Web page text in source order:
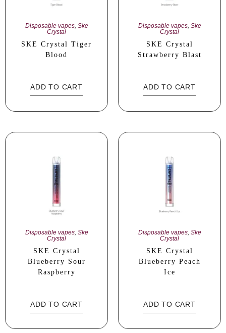
Disposable vapes, Ske
Crystal
SKE Crystal Tiger
Blood
ADD TO CART
Disposable vapes, Ske
Crystal
SKE Crystal
Strawberry Blast
ADD TO CART
Disposable vapes, Ske
Crystal
SKE Crystal
Blueberry Sour
Raspberry
ADD TO CART
Disposable vapes, Ske
Crystal
SKE Crystal
Blueberry Peach
Ice
ADD TO CART